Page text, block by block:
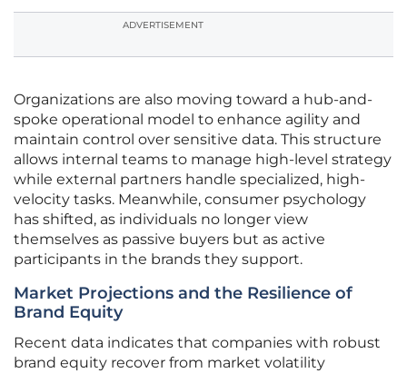
ADVERTISEMENT
Organizations are also moving toward a hub-and-
spoke operational model to enhance agility and
maintain control over sensitive data. This structure
allows internal teams to manage high-level strategy
while external partners handle specialized, high-
velocity tasks. Meanwhile, consumer psychology
has shifted, as individuals no longer view
themselves as passive buyers but as active
participants in the brands they support.
Market Projections and the Resilience of
Brand Equity
Recent data indicates that companies with robust
brand equity recover from market volatility